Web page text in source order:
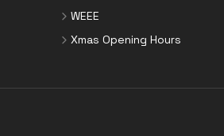
WEEE
Xmas Opening Hours